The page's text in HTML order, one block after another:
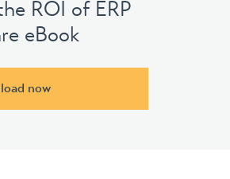
ROI of ERP
eBook
now